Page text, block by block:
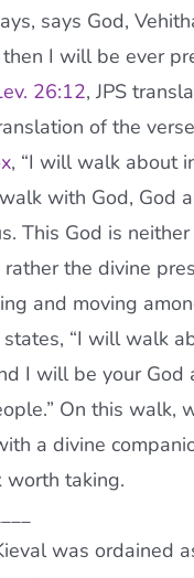
says God,
I will be ever
26:12, JPS
of the
, “I will walk about
with God, God
This God is
the divine
and moving
“I will walk
I will be your God
On this walk,
a divine
taking.
was ordained